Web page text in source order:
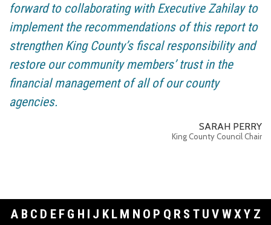
forward to collaborating with Executive Zahilay to
implement the recommendations of this report to
strengthen King County’s fiscal responsibility and
restore our community members’ trust in the
financial management of all of our county
agencies.
SARAH PERRY
King County Council Chair
A B C D E F G H I J K L M N O P Q R S T U V WXY Z